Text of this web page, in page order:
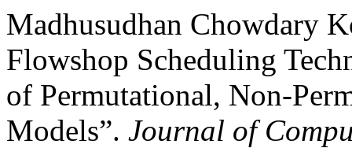
Madhusudhan Chowdary
Flowshop Scheduling
of Permutational, Non-
Models”. Journal of